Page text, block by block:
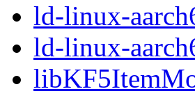
ld-linux-
ld-linux-